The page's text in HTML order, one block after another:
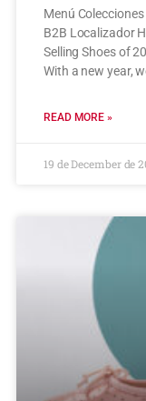
Menú
B2B Localizador
Selling Shoes of
With a new year,
READ MORE »
19 de December de